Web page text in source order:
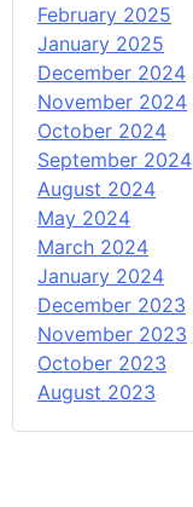
February 2025
January 2025
December 2024
November 2024
October 2024
September 2024
August 2024
May 2024
March 2024
January 2024
December 2023
November 2023
October 2023
August 2023